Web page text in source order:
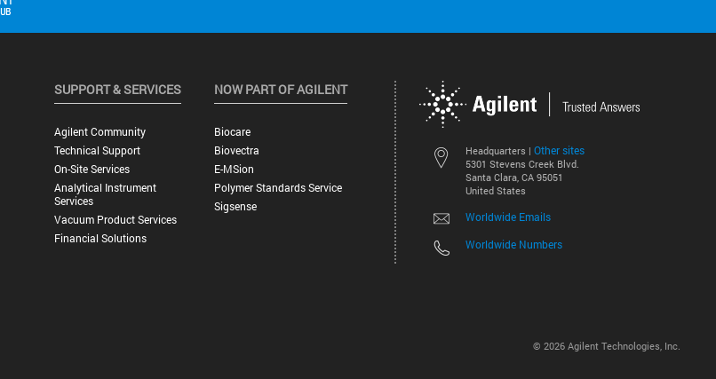
Headquarters | Other sites
5301 Stevens Creek Blvd.
Santa Clara, CA 95051
United States
Worldwide Emails
Worldwide Numbers
SUPPORT & SERVICES
Agilent Community
Technical Support
On-Site Services
Analytical Instrument
Services
Vacuum Product Services
Financial Solutions
NOW PART OF AGILENT
Biocare
Biovectra
E-MSion
Polymer Standards Service
Sigsense
© 2026 Agilent Technologies, Inc.